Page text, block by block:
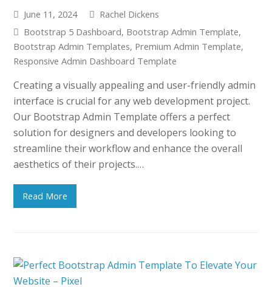
June 11, 2024
Rachel Dickens
Bootstrap 5 Dashboard, Bootstrap Admin Template,
Bootstrap Admin Templates, Premium Admin Template,
Responsive Admin Dashboard Template
Creating a visually appealing and user-friendly admin
interface is crucial for any web development project.
Our Bootstrap Admin Template offers a perfect
solution for designers and developers looking to
streamline their workflow and enhance the overall
aesthetics of their projects.…
Read More